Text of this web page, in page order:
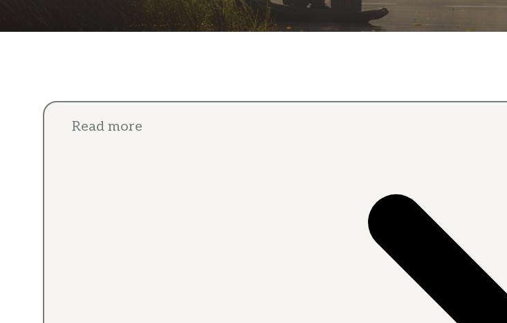
Read more